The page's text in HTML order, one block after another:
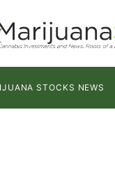
STOCKS NEWS